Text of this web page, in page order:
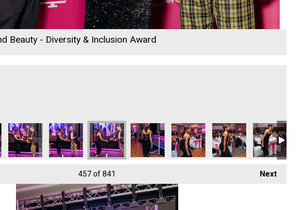
Beauty - Diversity & Inclusion Award
of the Year
- Small Business of the Year
Ltd
DL Accounts LtdDL Accounts LtdDL Accounts LtdDL Accounts LtdDL Accounts LtdDL Accounts LtdDL Accounts Ltd
Next
457 of 841